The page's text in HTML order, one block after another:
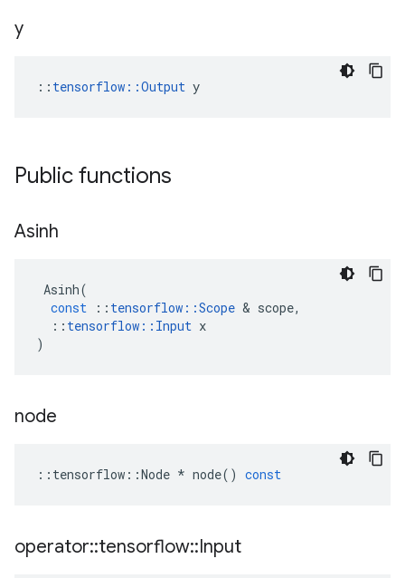
y
:: tensorflow::Output y
Public functions
Asinh
Asinh(
const
:: tensorflow ::Scope & scope,
:: tensorflow :: Input x
)
node
:: tensorflow ::Node * node() const
operator::tensorflow::Input